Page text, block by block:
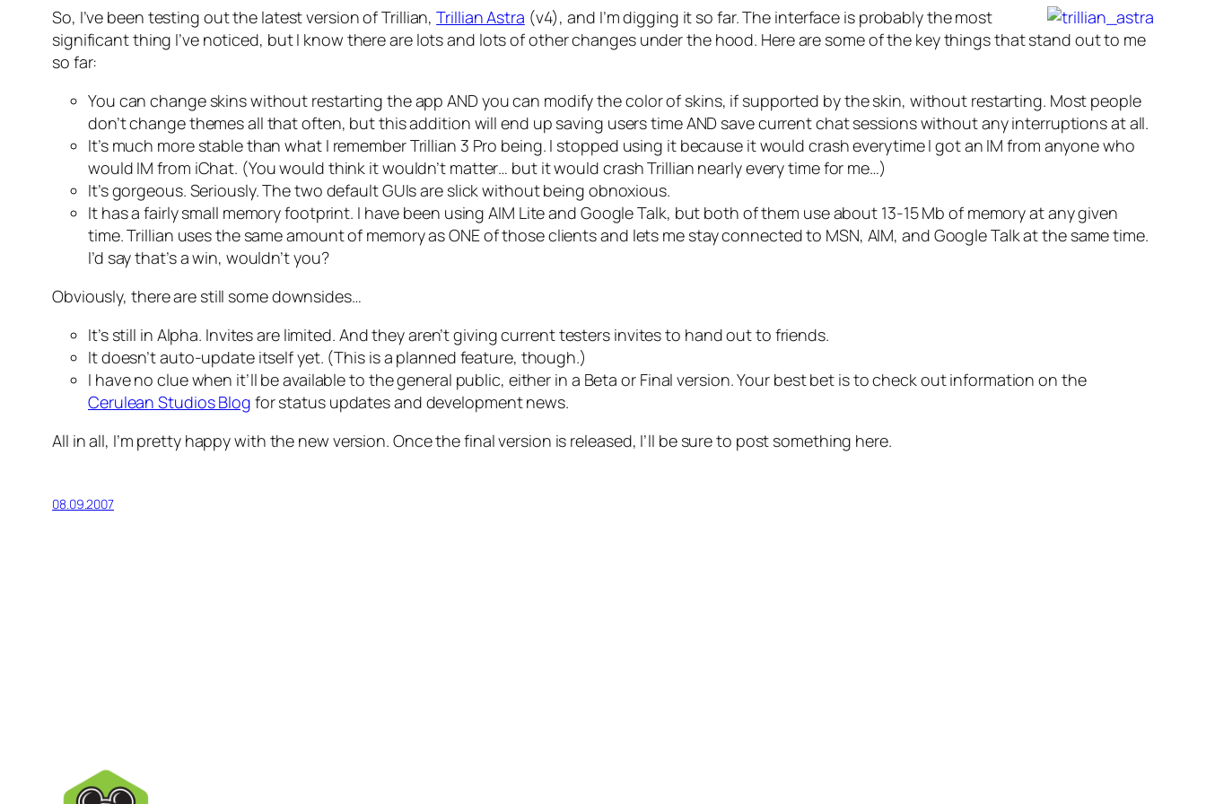
So, I’ve been testing out the latest version of Trillian,Trillian Astra (v4), and I’m digging it so far. The interface is probably the most
significant thing I’ve noticed, but I know there are lots and lots of other changes under the hood. Here are some of the key things that stand out to me
so far:
You can change skins without restarting the app AND you can modify the color of skins, if supported by the skin, without restarting. Most people
don’t change themes all that often, but this addition will end up saving users time AND save current chat sessions without any interruptions at all.
It’s much more stable than what I remember Trillian 3 Pro being. I stopped using it because it would crash everytime I got an IM from anyone who
would IM from iChat. (You would think it wouldn’t matter… but it would crash Trillian nearly every time for me…)
It’s gorgeous. Seriously. The two default GUIs are slick without being obnoxious.
It has a fairly small memory footprint. I have been using AIM Lite and Google Talk, but both of them use about 13-15 Mb of memory at any given
time. Trillian uses the same amount of memory as ONE of those clients and lets me stay connected to MSN, AIM, and Google Talk at the same time.
I’d say that’s a win, wouldn’t you?
Obviously, there are still some downsides…
It’s still in Alpha. Invites are limited. And they aren’t giving current testers invites to hand out to friends.
It doesn’t auto-update itself yet. (This is a planned feature, though.)
I have no clue when it’ll be available to the general public, either in a Beta or Final version. Your best bet is to check out information on the
Cerulean Studios Blog for status updates and development news.
All in all, I’m pretty happy with the new version. Once the final version is released, I’ll be sure to post something here.
08.09.2007